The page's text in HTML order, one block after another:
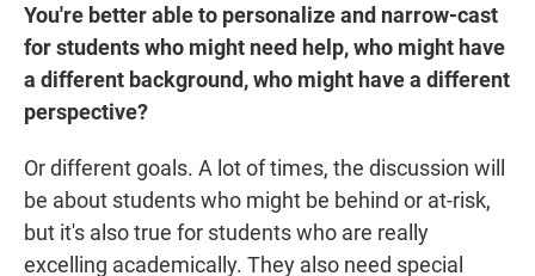
You're better able to personalize and narrow-cast
for students who might need help, who might have
a different background, who might have a different
perspective?
Or different goals. A lot of times, the discussion will
be about students who might be behind or at-risk,
but it's also true for students who are really
excelling academically. They also need special